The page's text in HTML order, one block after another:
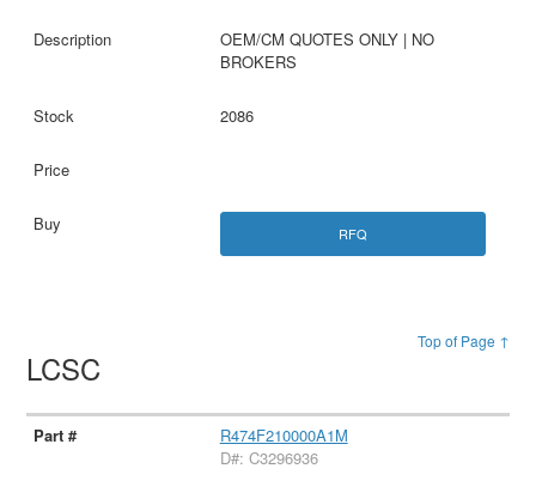
OEM/CM QUOTES ONLY | NO
BROKERS
2086
RFQ
Top of Page ↑
LCSC
R474F210000A1M
D#: C3296936